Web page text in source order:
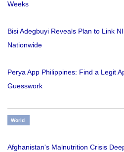
Weeks
Bisi Adegbuyi Reveals Plan to Link
Nationwide
Perya App Philippines: Find a Legit
Guesswork
World
Afghanistan's Malnutrition Crisis